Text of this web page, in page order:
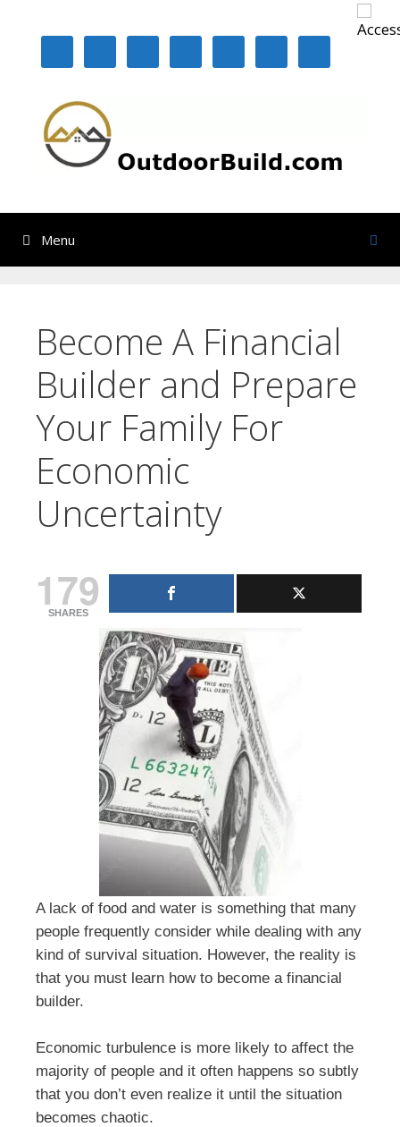
Menu
Become A Financial
Builder and Prepare
Your Family For
Economic
Uncertainty
179
SHARES
A lack of food and water is something that many
people frequently consider while dealing with any
kind of survival situation. However, the reality is
that you must learn how to become a financial
builder.
Economic turbulence is more likely to affect the
majority of people and it often happens so subtly
that you don’t even realize it until the situation
becomes chaotic.